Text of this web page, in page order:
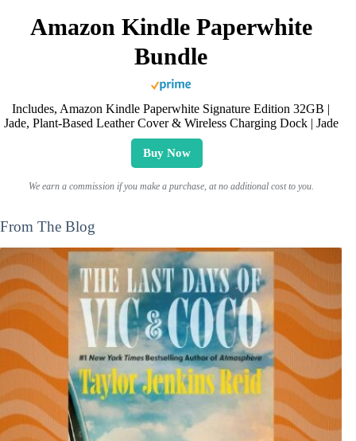
Amazon Kindle Paperwhite
Bundle
Includes, Amazon Kindle Paperwhite Signature Edition 32GB |
Jade, Plant-Based Leather Cover & Wireless Charging Dock | Jade
Buy Now
We earn a commission if you make a purchase, at no additional cost to you.
From The Blog